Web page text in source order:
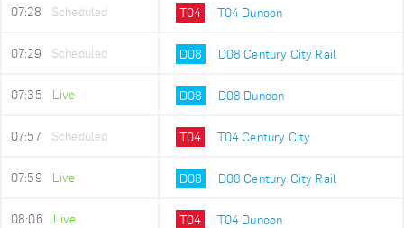
07:28 Scheduled T04 T04 Dunoon
07:29 Scheduled D08 D08 Century City Rail
07:35 Live D08 D08 Dunoon
07:57 Scheduled T04 T04 Century City
07:59 Live D08 D08 Century City Rail
08:06 Live T04 T04 Dunoon